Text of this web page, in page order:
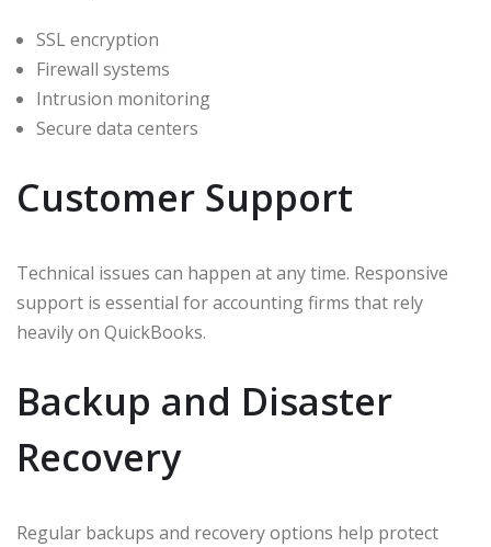
SSL encryption
Firewall systems
Intrusion monitoring
Secure data centers
Customer Support
Technical issues can happen at any time. Responsive
support is essential for accounting firms that rely
heavily on QuickBooks.
Backup and Disaster
Recovery
Regular backups and recovery options help protect